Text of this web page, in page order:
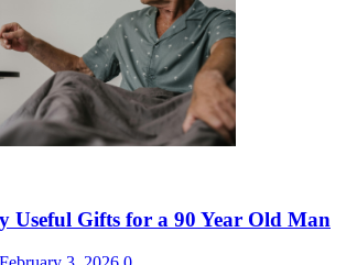
Useful Gifts for a 90 Year Old Man